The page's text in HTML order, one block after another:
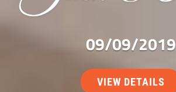
09/09/2019
VIEW DETAILS